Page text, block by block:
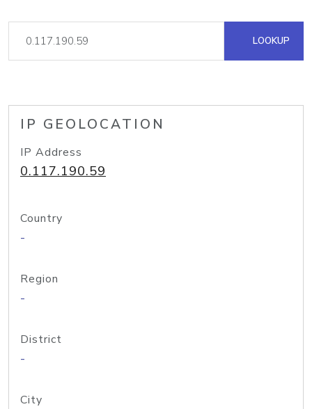
LOOKUP
IP GEOLOCATION
IP Address
0.117.190.59
Country
-
Region
-
District
-
City